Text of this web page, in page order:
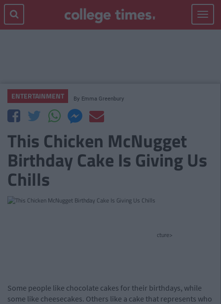
Toggle
ENTERTAINMENT By Emma Greenbury
This Chicken McNugget
Birthday Cake Is Giving Us
Chills
cture>
Some people like chocolate cakes for their birthdays, while
some like cheesecakes. Others like a cake that represents who